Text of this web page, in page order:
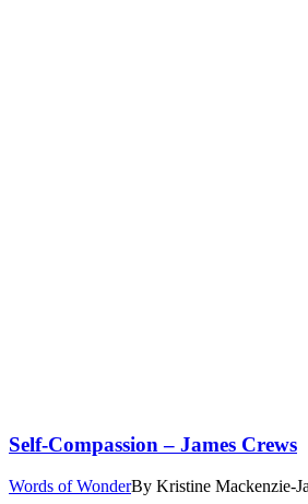
Self-Compassion – James Crews
Words of WonderBy Kristine Mackenzie-